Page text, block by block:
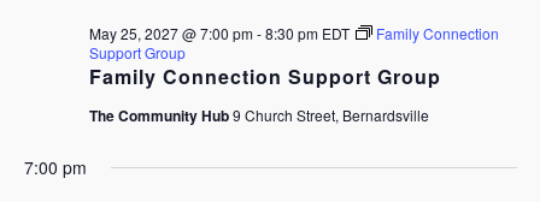
Family Connection Support Group
May 25, 2027 @ 7:00 pm-8:30 pm EDT
Family Connection
Support Group
The Community Hub9 Church Street, Bernardsville
7:00 pm